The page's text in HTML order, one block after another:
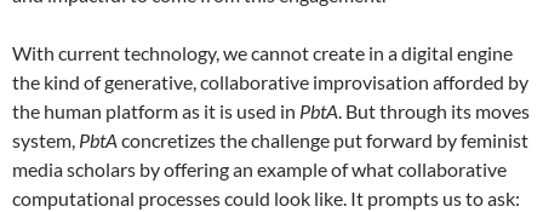
With current technology, we cannot create in a digital engine
the kind of generative, collaborative improvisation afforded by
the human platform as it is used in PbtA. But through its moves
system, PbtA concretizes the challenge put forward by feminist
media scholars by offering an example of what collaborative
computational processes could look like. It prompts us to ask: